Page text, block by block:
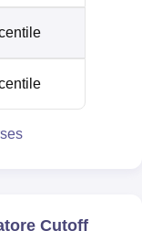
Cutoff